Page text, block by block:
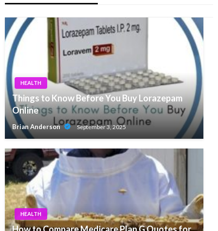
HEALTH
Things to Know Before You Buy Lorazepam
Online
Brian Anderson September 3, 2025
HEALTH